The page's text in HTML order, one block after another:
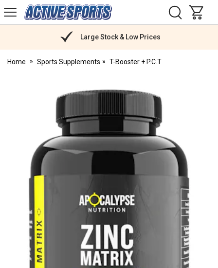
Active
Sports
Large Stock & Low Prices
Home Sports Supplements T-Booster + P.C.T